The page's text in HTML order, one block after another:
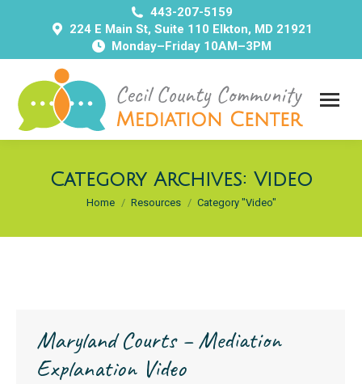
443-207-5159
224 E Main St, Suite 110 Elkton, MD 21921
Monday–Friday 10AM–3PM
Category Archives: Video
You are here:
Home Resources Category "Video"
Maryland Courts – Mediation
Explanation Video